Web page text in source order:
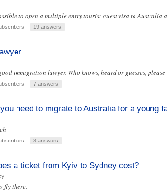
to open a multiple-entry tourist-guest visa to Australia
19 answers
immigration lawyer. Who knows, heard or guesses,
7 answers
need to migrate to Australia for a young
3 answers
a ticket from Kyiv to Sydney cost?
fly there.